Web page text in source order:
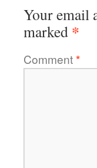
Your email
marked *
Comment*